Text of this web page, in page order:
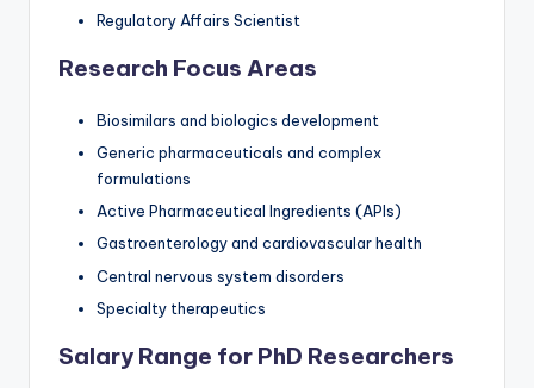
Regulatory Affairs Scientist
Research Focus Areas
Biosimilars and biologics development
Generic pharmaceuticals and complex
formulations
Active Pharmaceutical Ingredients (APIs)
Gastroenterology and cardiovascular health
Central nervous system disorders
Specialty therapeutics
Salary Range for PhD Researchers